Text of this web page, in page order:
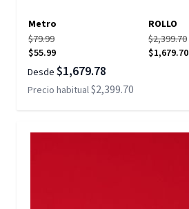
Metro
ROLLO
$79.99
$55.99
$2,399.70
$1,679.70
Desde $1,679.78
Precio habitual$2,399.70